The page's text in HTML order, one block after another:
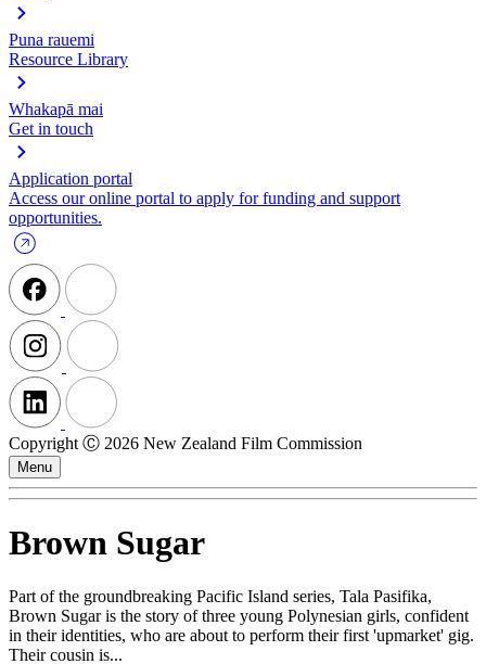
Puna rauemi
Resource Library
Whakapā mai
Get in touch
Application portal
Access our online portal to apply for funding and support
opportunities.
Copyright Ⓒ 2026 New Zealand Film Commission
Menu
Brown Sugar
Part of the groundbreaking Pacific Island series, Tala Pasifika,
Brown Sugar is the story of three young Polynesian girls, confident
in their identities, who are about to perform their first 'upmarket' gig.
Their cousin is...